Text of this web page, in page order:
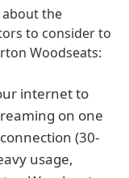
the
to consider to
Woodseats:
internet to
on one
(30-
usage,